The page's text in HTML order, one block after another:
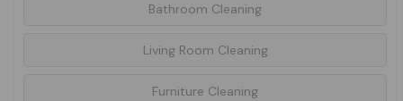
Bathroom Cleaning
Living Room Cleaning
Furniture Cleaning